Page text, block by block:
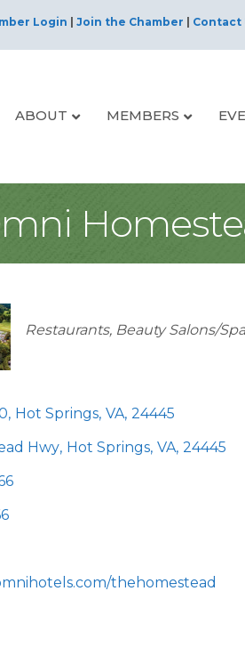
Login | Join the Chamber | Contact
ABOUT MEMBERS
Categories
Restaurants Beauty Salons/
, Hot Springs, VA, 24445
Hwy, Hot Springs, VA, 24445
thehomestead